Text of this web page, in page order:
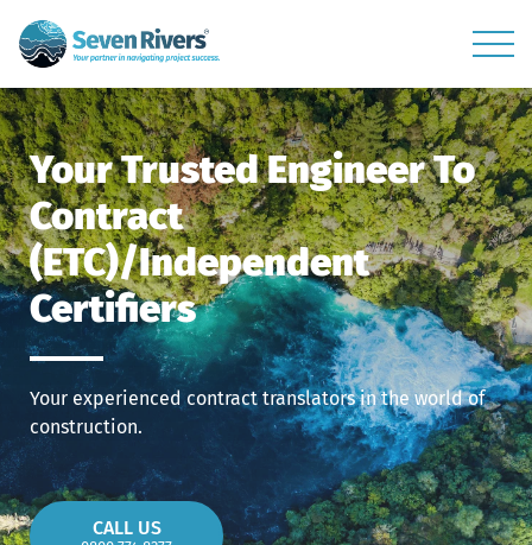
Your Trusted Engineer To
Contract
(ETC)/Independent
Certifiers
Your experienced contract translators in the world of
construction.
CALL US